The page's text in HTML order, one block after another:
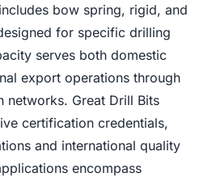
bow spring, rigid, and
for specific drilling
serves both domestic
export operations through
networks. Great Drill Bits
certification credentials,
and international quality
encompass